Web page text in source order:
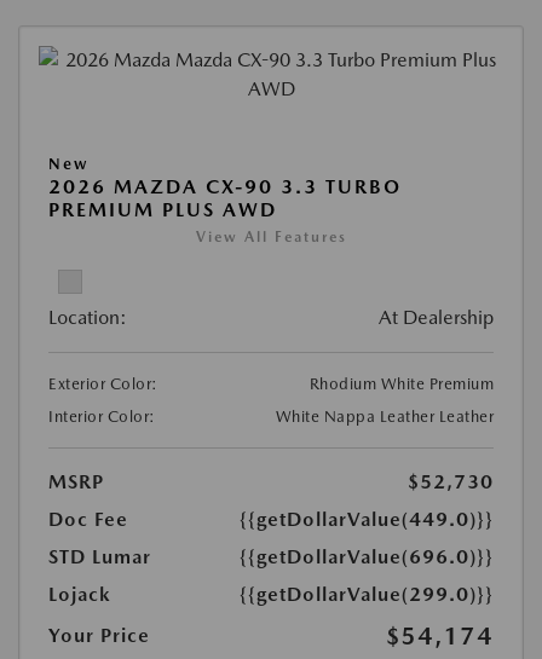
New
2026 MAZDA CX-90 3.3 TURBO
PREMIUM PLUS AWD
View All Features
Location: At Dealership
Exterior Color:
Rhodium White Premium
Interior Color:
White Nappa Leather Leather
MSRP
$52,730
Doc Fee
{{getDollarValue(449.0)}}
STD Lumar
{{getDollarValue(696.0)}}
Lojack
{{getDollarValue(299.0)}}
Your Price
$54,174